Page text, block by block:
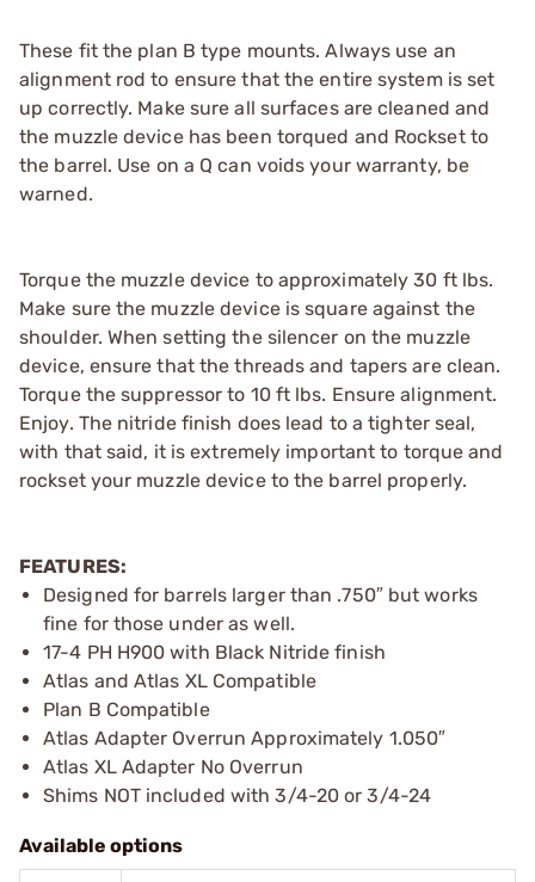
These fit the plan B type mounts. Always use an
alignment rod to ensure that the entire system is set
up correctly. Make sure all surfaces are cleaned and
the muzzle device has been torqued and Rockset to
the barrel. Use on a Q can voids your warranty, be
warned.
Torque the muzzle device to approximately 30 ft lbs.
Make sure the muzzle device is square against the
shoulder. When setting the silencer on the muzzle
device, ensure that the threads and tapers are clean.
Torque the suppressor to 10 ft lbs. Ensure alignment.
Enjoy. The nitride finish does lead to a tighter seal,
with that said, it is extremely important to torque and
rockset your muzzle device to the barrel properly.
FEATURES:
Designed for barrels larger than .750″ but works
fine for those under as well.
17-4 PH H900 with Black Nitride finish
Atlas and Atlas XL Compatible
Plan B Compatible
Atlas Adapter Overrun Approximately 1.050″
Atlas XL Adapter No Overrun
Shims NOT included with 3/4-20 or 3/4-24
Available options